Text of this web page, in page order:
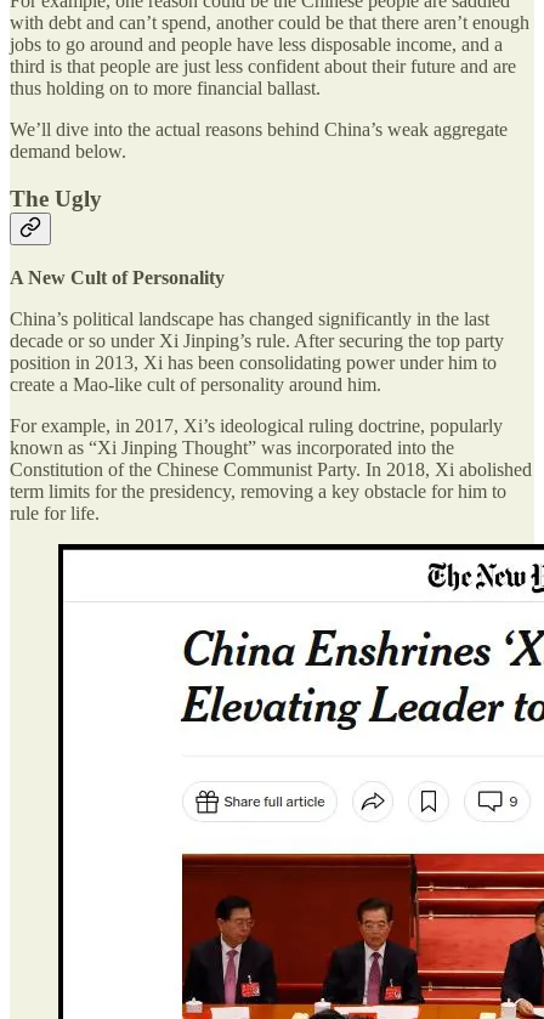
with debt and can’t spend, another could be that there aren’t enough
jobs to go around and people have less disposable income, and a
third is that people are just less confident about their future and are
thus holding on to more financial ballast.
We’ll dive into the actual reasons behind China’s weak aggregate
demand below.
The Ugly
A New Cult of Personality
China’s political landscape has changed significantly in the last
decade or so under Xi Jinping’s rule. After securing the top party
position in 2013, Xi has been consolidating power under him to
create a Mao-like cult of personality around him.
For example, in 2017, Xi’s ideological ruling doctrine, popularly
known as “Xi Jinping Thought” was incorporated into the
Constitution of the Chinese Communist Party. In 2018, Xi abolished
term limits for the presidency, removing a key obstacle for him to
rule for life.